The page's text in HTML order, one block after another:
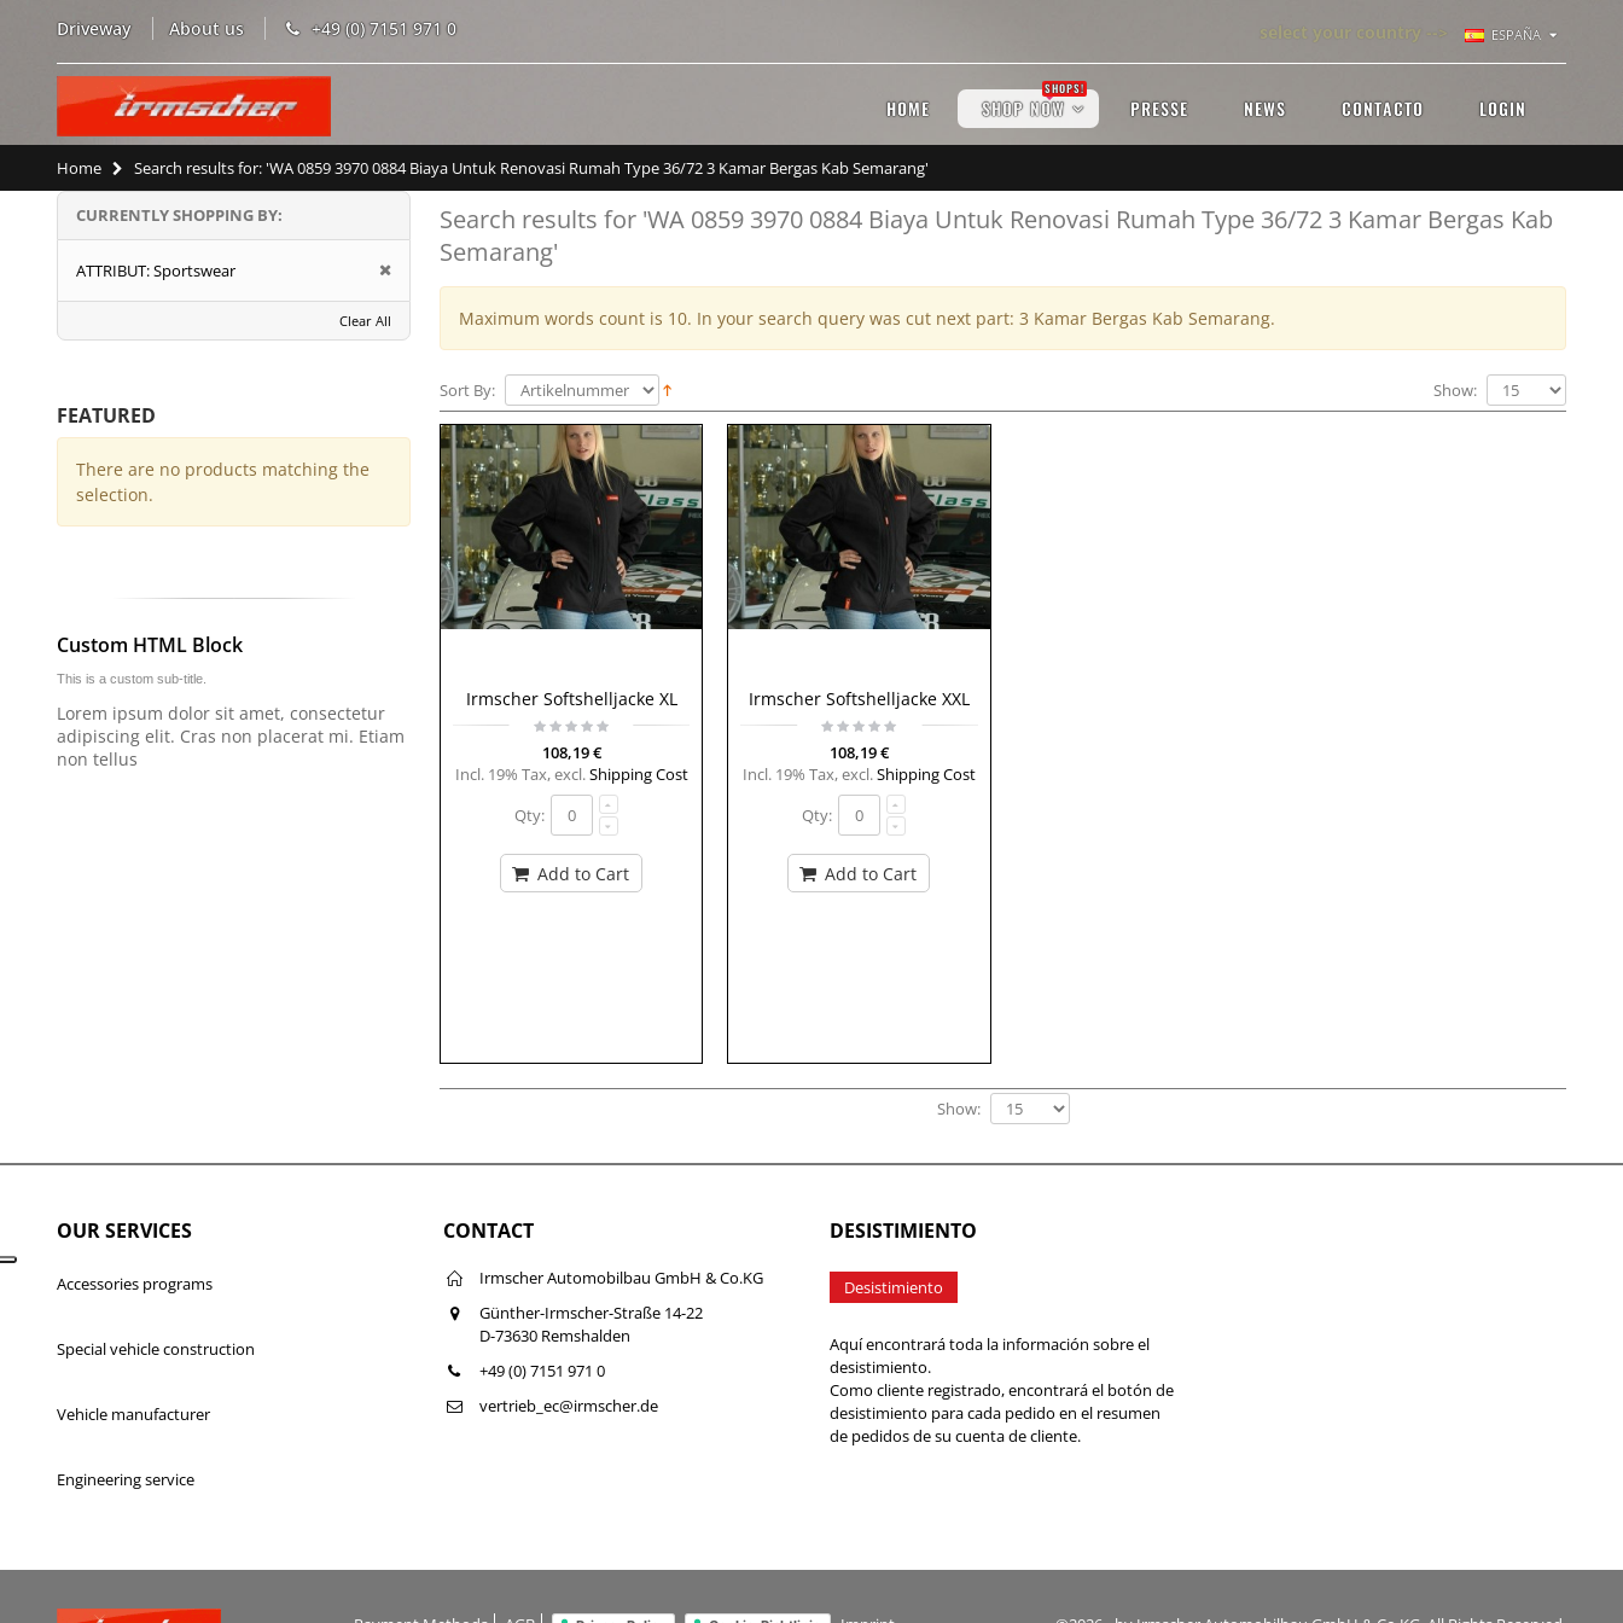
Driveway About us +49 (0) 7151 971 0 select your country --> ESPAÑA
HOME SHOP NOW
SHOPS!
PRESSE NEWS CONTACTO LOGIN
Home Search results for: 'WA 0859 3970 0884 Biaya Untuk Renovasi Rumah Type 36/72 3 Kamar Bergas Kab Semarang'
Search results for 'WA 0859 3970 0884 Biaya Untuk Renovasi Rumah Type 36/72 3 Kamar Bergas Kab
Semarang'
Maximum words count is 10. In your search query was cut next part: 3 Kamar Bergas Kab Semarang.
Sort By: Show:
Irmscher Softshelljacke XL
108,19 €
Incl. 19% Tax,excl.Shipping Cost
Qty:
Add to Cart
Irmscher Softshelljacke XXL
108,19 €
Incl. 19% Tax,excl.Shipping Cost
Qty:
Add to Cart
Show:
CURRENTLY SHOPPING BY:
ATTRIBUT:Sportswear
Clear All
FEATURED
There are no products matching the
selection.
Custom HTML Block
This is a custom sub-title.
Lorem ipsum dolor sit amet, consectetur
adipiscing elit. Cras non placerat mi. Etiam
non tellus
OUR SERVICES
Accessories programs
Special vehicle construction
Vehicle manufacturer
Engineering service
CONTACT
Irmscher Automobilbau GmbH & Co.KG
Günther-Irmscher-Straße 14-22
D-73630 Remshalden
+49 (0) 7151 971 0
vertrieb_ec@irmscher.de
DESISTIMIENTO
Desistimiento
Aquí encontrará toda la información sobre el
desistimiento.
Como cliente registrado, encontrará el botón de
desistimiento para cada pedido en el resumen
de pedidos de su cuenta de cliente.